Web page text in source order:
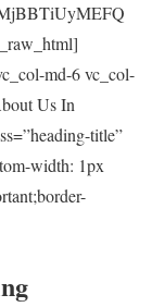
md-6 vc_col-
Us In
title”
width: 1px